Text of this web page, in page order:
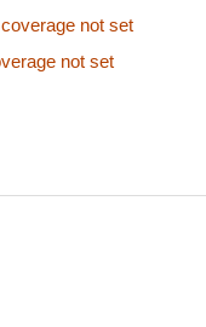
not set
not set